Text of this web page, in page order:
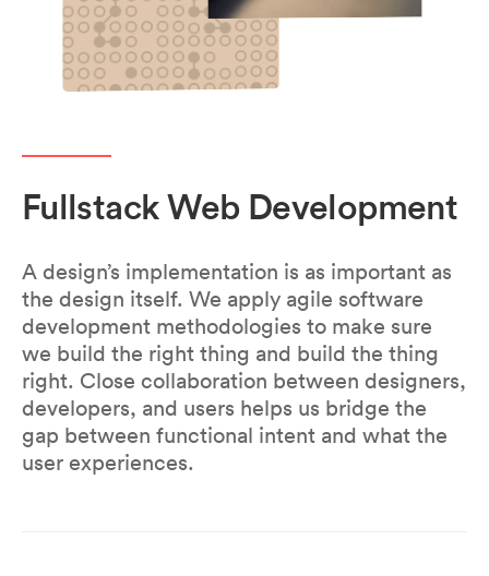
Fullstack Web Development
A design’s implementation is as important as
the design itself. We apply agile software
development methodologies to make sure
we build the right thing and build the thing
right. Close collaboration between designers,
developers, and users helps us bridge the
gap between functional intent and what the
user experiences.